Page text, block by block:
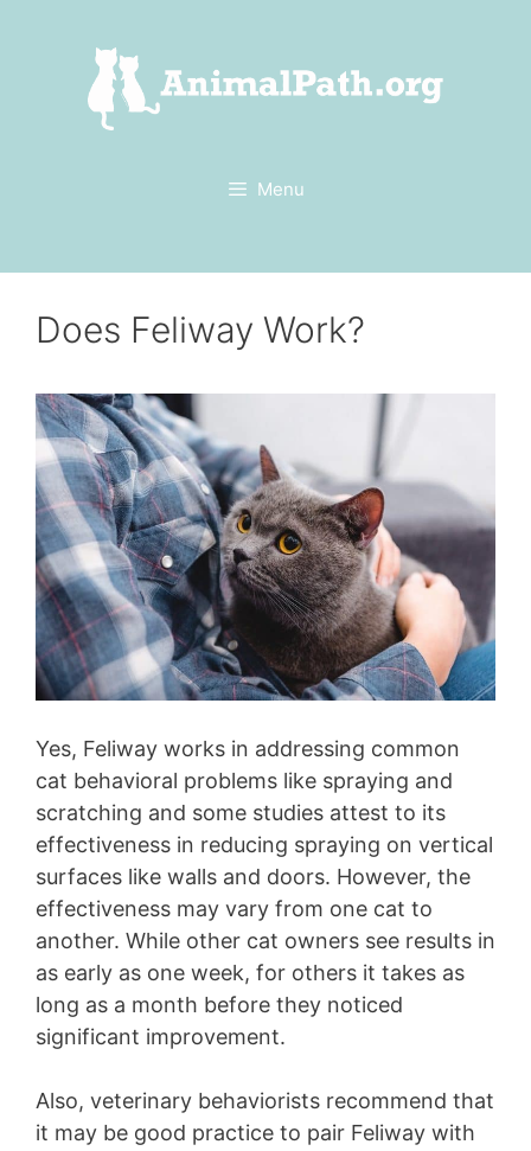
Menu
Does Feliway Work?
Yes, Feliway works in addressing common
cat behavioral problems like spraying and
scratching and some studies attest to its
effectiveness in reducing spraying on vertical
surfaces like walls and doors. However, the
effectiveness may vary from one cat to
another. While other cat owners see results in
as early as one week, for others it takes as
long as a month before they noticed
significant improvement.
Also, veterinary behaviorists recommend that
it may be good practice to pair Feliway with